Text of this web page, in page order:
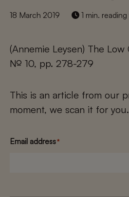
18 March 2019 1 min.
(Annemie Leysen) The
№ 10, pp. 278-279
This is an article from our
moment, we scan it for you.
Email address*